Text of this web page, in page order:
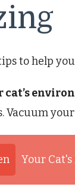
to help
cat’s
Vacuum
Your